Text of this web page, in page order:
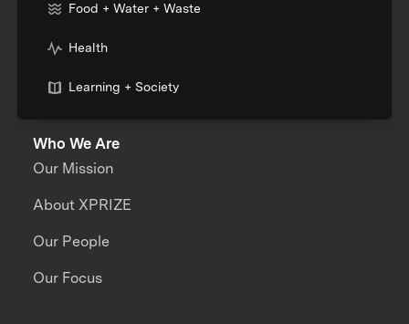
Food + Water + Waste
Health
Learning + Society
Who We Are
Our Mission
About XPRIZE
Our People
Our Focus